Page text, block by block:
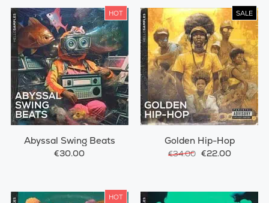
HOT
Abyssal Swing Beats
€30.00
SALE
Golden Hip-Hop
€34.00 €22.00
HOT